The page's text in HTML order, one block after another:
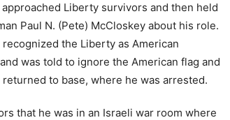
Liberty survivors and then held
Paul N. (Pete) McCloskey about his role.
the Liberty as American
was told to ignore the American flag and
to base, where he was arrested.
that he was in an Israeli war room where